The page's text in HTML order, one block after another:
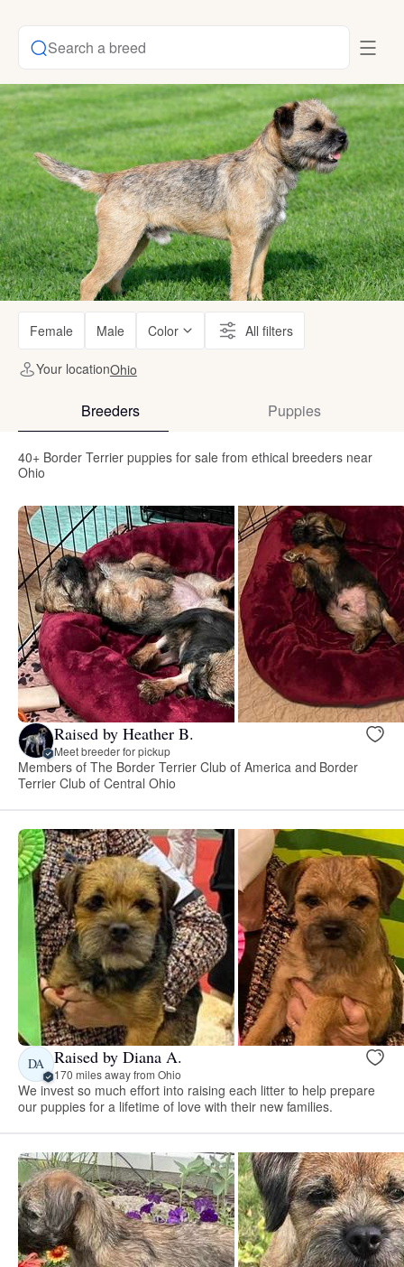
Search a breed
Female Male Color All filters
Your locationOhio
Breeders Puppies
40+ Border Terrier puppies for sale from ethical breeders near
Ohio
Raised by Heather B.
Meet breeder for pickup
Members of The Border Terrier Club of America and Border
Terrier Club of Central Ohio
DA Raised by Diana A.
170 miles away from Ohio
We invest so much effort into raising each litter to help prepare
our puppies for a lifetime of love with their new families.